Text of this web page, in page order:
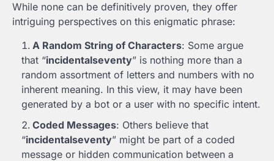
While none can be definitively proven, they offer
intriguing perspectives on this enigmatic phrase:
A Random String of Characters: Some argue
that “incidentalseventy” is nothing more than a
random assortment of letters and numbers with no
inherent meaning. In this view, it may have been
generated by a bot or a user with no specific intent.
Coded Messages: Others believe that
“incidentalseventy” might be part of a coded
message or hidden communication between a